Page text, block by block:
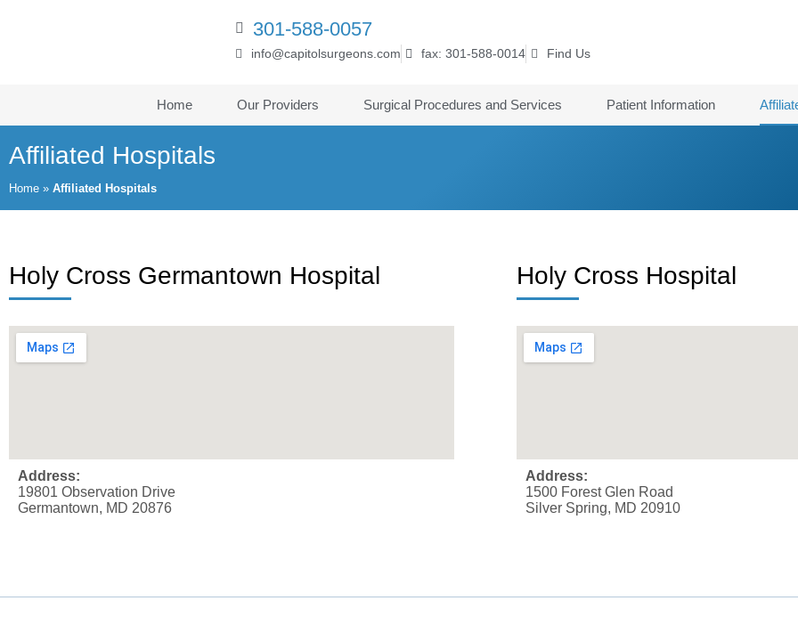
301-588-0057
info@capitolsurgeons.com fax: 301-588-0014 Find Us
Home Our Providers Surgical Procedures and Services Patient Information
Affiliated Hospitals
Home » Affiliated Hospitals
Holy Cross Germantown Hospital
Address:
19801 Observation Drive
Germantown, MD 20876
Holy Cross Hospital
Address:
1500 Forest Glen Road
Silver Spring, MD 20910